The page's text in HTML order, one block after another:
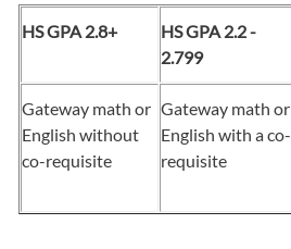
HS GPA 2.8+
HS GPA 2.2 -
2.799
Gateway math or
English without
co-requisite
Gateway math or
English with a co-
requisite